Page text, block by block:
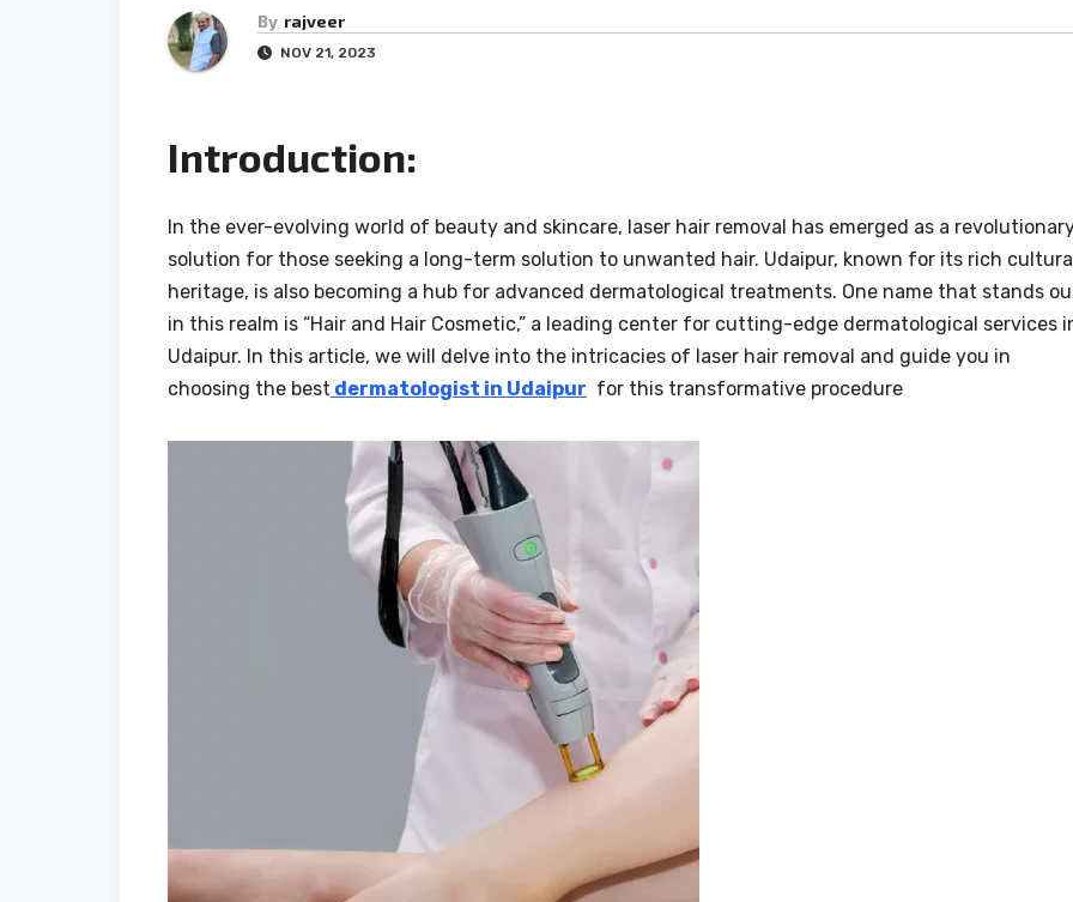
By rajveer
NOV 21, 2023
Introduction:
In the ever-evolving world of beauty and skincare, laser hair removal has emerged as a
solution for those seeking a long-term solution to unwanted hair. Udaipur, known for its rich
heritage, is also becoming a hub for advanced dermatological treatments. One name that stands
in this realm is “Hair and Hair Cosmetic,” a leading center for cutting-edge dermatological services
Udaipur. In this article, we will delve into the intricacies of laser hair removal and guide you in
choosing the best dermatologist in Udaipur for this transformative procedure